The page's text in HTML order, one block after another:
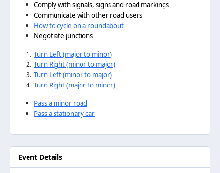
Comply with signals, signs and road markings
Communicate with other road users
How to cycle on a roundabout
Negotiate junctions
Turn Left (major to minor)
Turn Right (minor to major)
Turn Left (minor to major)
Turn Right (major to minor)
Pass a minor road
Pass a stationary car
Event Details